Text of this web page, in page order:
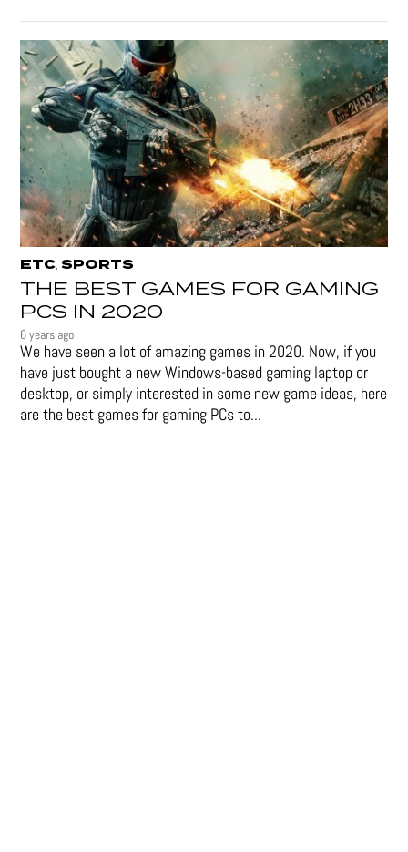
ETC,SPORTS
THE BEST GAMES FOR GAMING
PCS IN 2020
6 years ago
We have seen a lot of amazing games in 2020. Now, if you
have just bought a new Windows-based gaming laptop or
desktop, or simply interested in some new game ideas, here
are the best games for gaming PCs to...